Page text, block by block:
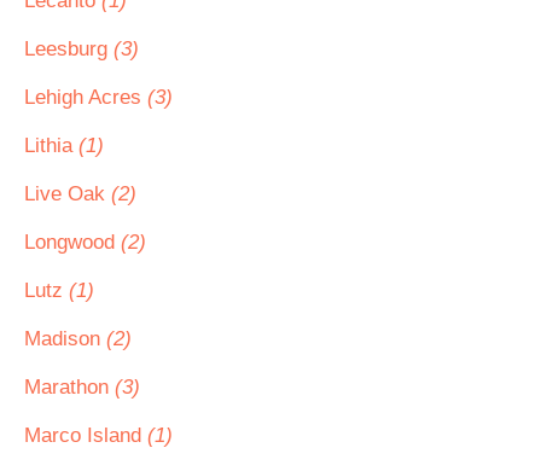
Leesburg (3)
Lehigh Acres (3)
Lithia (1)
Live Oak (2)
Longwood (2)
Lutz (1)
Madison (2)
Marathon (3)
Marco Island (1)